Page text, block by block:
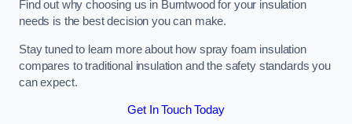
Find out why choosing us in Burntwood for your insulation
needs is the best decision you can make.
Stay tuned to learn more about how spray foam insulation
compares to traditional insulation and the safety standards you
can expect.
Get In Touch Today